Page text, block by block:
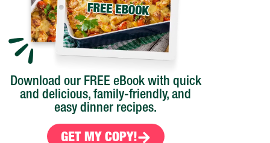
Download our FREE eBook with quick
and delicious, family-friendly, and
easy dinner recipes.
GET MY COPY!